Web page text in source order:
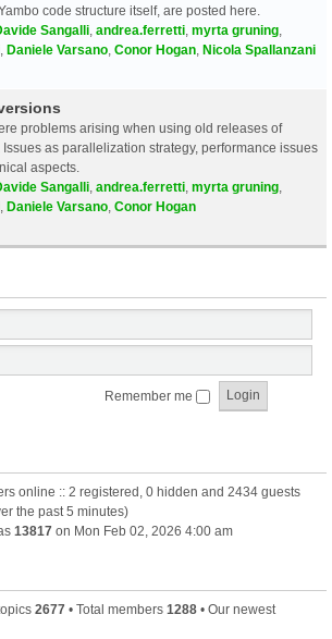
code structure itself, are posted here.
Sangalli andrea.ferretti myrta gruning
Daniele Varsano Conor Hogan Nicola Spallanzani
problems arising when using old releases of
Issues as parallelization strategy, performance issues
aspects.
Sangalli andrea.ferretti myrta gruning
Daniele Varsano Conor Hogan
Remember me
online :: 2 registered, 0 hidden and 2434 guests
the past 5 minutes)
13817 on Mon Feb 02, 2026 4:00 am
2677 • Total members 1288 • Our newest